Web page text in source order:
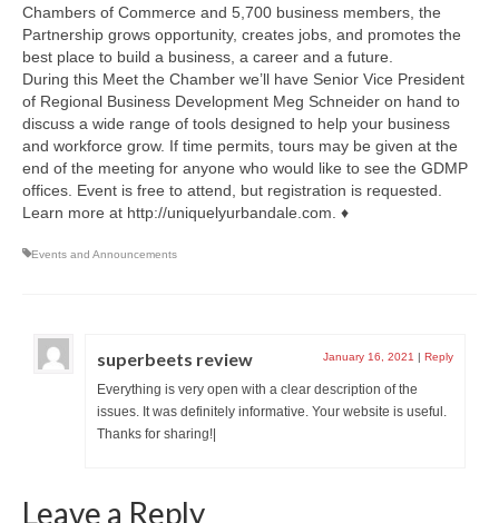
Chambers of Commerce and 5,700 business members, the
Partnership grows opportunity, creates jobs, and promotes the
best place to build a business, a career and a future.
During this Meet the Chamber we’ll have Senior Vice President
of Regional Business Development Meg Schneider on hand to
discuss a wide range of tools designed to help your business
and workforce grow. If time permits, tours may be given at the
end of the meeting for anyone who would like to see the GDMP
offices. Event is free to attend, but registration is requested.
Learn more at http://uniquelyurbandale.com. ♦
Events and Announcements
superbeets review January 16, 2021 | Reply
Everything is very open with a clear description of the
issues. It was definitely informative. Your website is useful.
Thanks for sharing!|
Leave a Reply